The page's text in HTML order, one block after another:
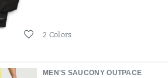
Wishlist
2 Colors
MEN'S SAUCONY OUTPACE